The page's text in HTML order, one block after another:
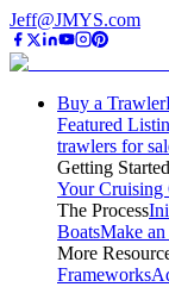
Jeff@JMYS.com
Buy a Trawler
Featured
trawlers for
Getting Started
Your Cruising
The Process
BoatsMake
More
Frameworks